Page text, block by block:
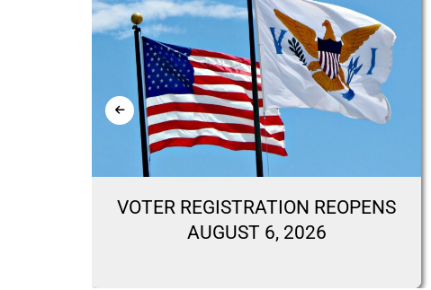
VOTER REGISTRATION REOPENS
AUGUST 6, 2026